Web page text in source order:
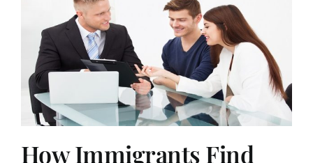
How Immigrants Find